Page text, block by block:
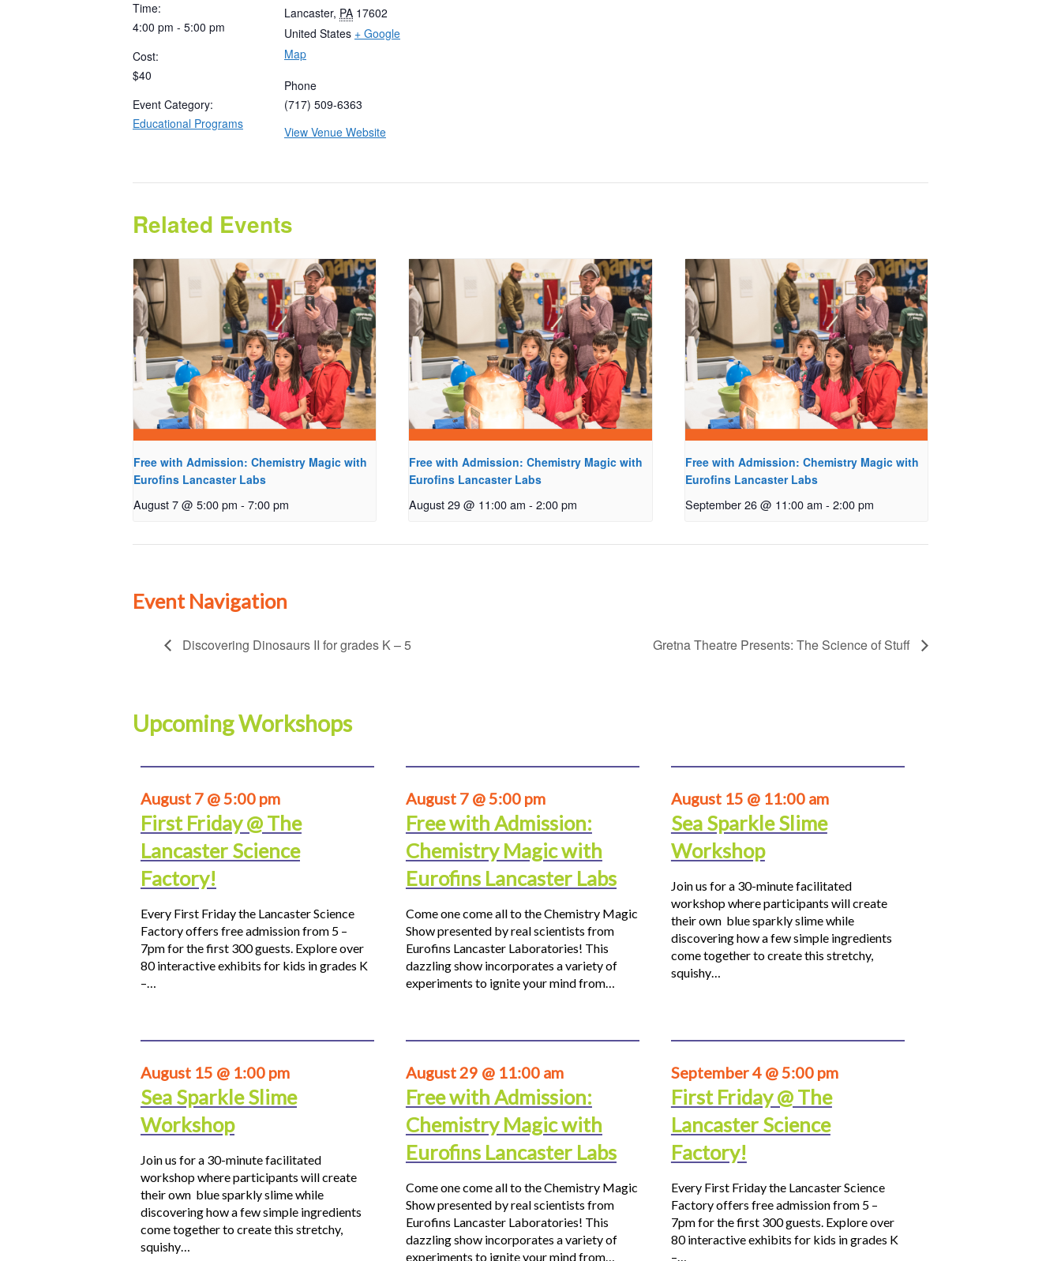
Time:
4:00 pm - 5:00 pm
Cost:
$40
Event Category:
Educational Programs
Lancaster, PA 17602
United States + Google
Map
Phone
(717) 509-6363
View Venue Website
Related Events
Free with Admission: Chemistry Magic with
Eurofins Lancaster Labs
August 7 @ 5:00 pm - 7:00 pm
Free with Admission: Chemistry Magic with
Eurofins Lancaster Labs
August 29 @ 11:00 am - 2:00 pm
Free with Admission: Chemistry Magic with
Eurofins Lancaster Labs
September 26 @ 11:00 am - 2:00 pm
Event Navigation
Discovering Dinosaurs II for grades K – 5 Gretna Theatre Presents: The Science of Stuff
Upcoming Workshops
August 7 @ 5:00 pm
First Friday @ The
Lancaster Science
Factory!
Every First Friday the Lancaster Science
Factory offers free admission from 5 –
7pm for the first 300 guests. Explore over
80 interactive exhibits for kids in grades K
–…
August 7 @ 5:00 pm
Free with Admission:
Chemistry Magic with
Eurofins Lancaster Labs
Come one come all to the Chemistry Magic
Show presented by real scientists from
Eurofins Lancaster Laboratories! This
dazzling show incorporates a variety of
experiments to ignite your mind from…
August 15 @ 11:00 am
Sea Sparkle Slime
Workshop
Join us for a 30-minute facilitated
workshop where participants will create
their own blue sparkly slime while
discovering how a few simple ingredients
come together to create this stretchy,
squishy…
August 15 @ 1:00 pm
Sea Sparkle Slime
Workshop
Join us for a 30-minute facilitated
workshop where participants will create
their own blue sparkly slime while
discovering how a few simple ingredients
come together to create this stretchy,
squishy…
August 29 @ 11:00 am
Free with Admission:
Chemistry Magic with
Eurofins Lancaster Labs
Come one come all to the Chemistry Magic
Show presented by real scientists from
Eurofins Lancaster Laboratories! This
dazzling show incorporates a variety of
experiments to ignite your mind from…
September 4 @ 5:00 pm
First Friday @ The
Lancaster Science
Factory!
Every First Friday the Lancaster Science
Factory offers free admission from 5 –
7pm for the first 300 guests. Explore over
80 interactive exhibits for kids in grades K
–…